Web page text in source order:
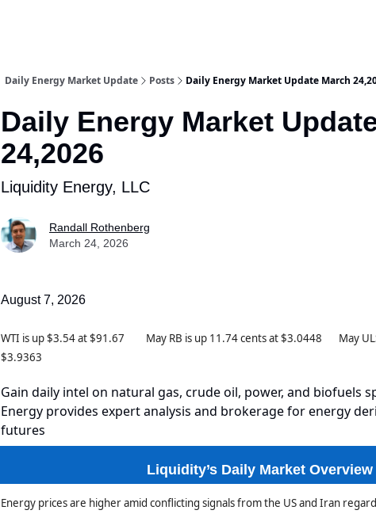
Daily Energy Market Update Posts Daily Energy Market Update March
Daily Energy Market
24,2026
Liquidity Energy, LLC
Randall Rothenberg
March 24, 2026
August 7, 2026
WTI is up $3.54 at $91.67 May RB is up 11.74 cents at $3.0448 May
$3.9363
Gain daily intel on natural gas, crude oil, power, and biofuels
Energy provides expert analysis and brokerage for energy
futures
Liquidity’s Daily Market Overview
Energy prices are higher amid conflicting signals from the US and Iran